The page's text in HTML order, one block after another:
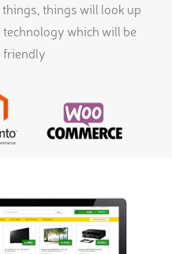
things, things will look up
which will be
friendly